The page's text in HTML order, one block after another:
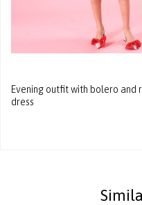
Evening outfit with bolero and
dress